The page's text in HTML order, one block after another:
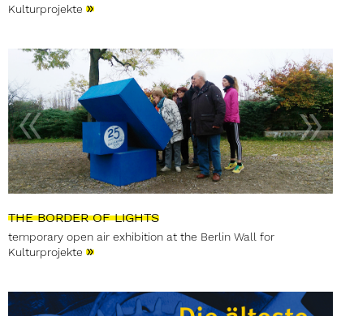
Kulturprojekte »
THE BORDER OF LIGHTS
temporary open air exhibition at the Berlin Wall for
Kulturprojekte »